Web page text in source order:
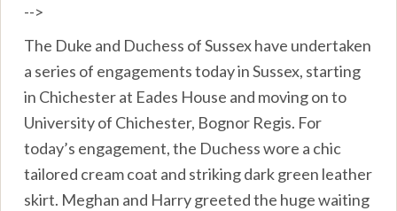
-->
The Duke and Duchess of Sussex have undertaken
a series of engagements today in Sussex, starting
in Chichester at Eades House and moving on to
University of Chichester, Bognor Regis. For
today’s engagement, the Duchess wore a chic
tailored cream coat and striking dark green leather
skirt. Meghan and Harry greeted the huge waiting